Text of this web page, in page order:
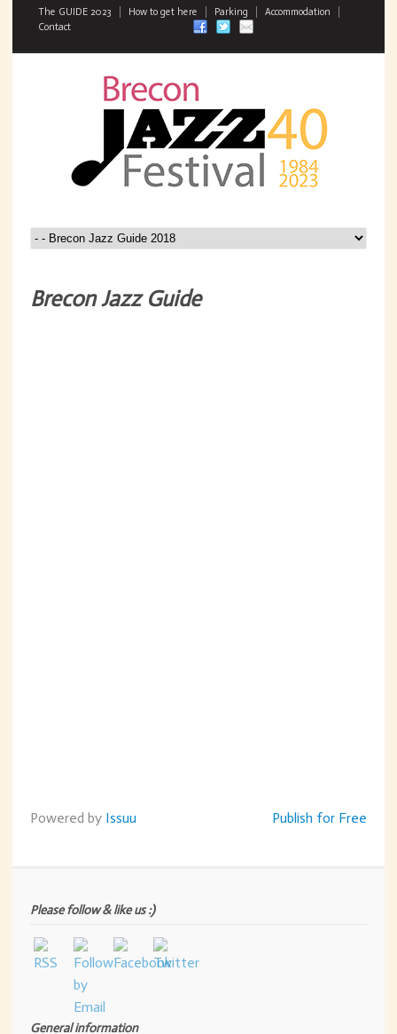
The GUIDE 2023 How to get here Parking
Accommodation
Contact
Brecon Jazz Guide
Powered by Issuu Publish for Free
Please follow & like us :)
General information